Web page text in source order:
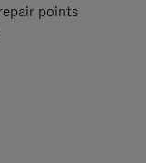
points